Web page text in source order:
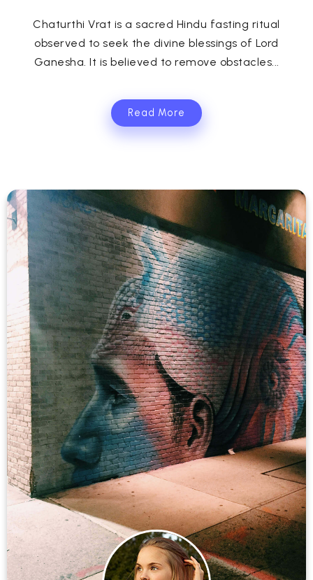
Chaturthi Vrat is a sacred Hindu fasting ritual
observed to seek the divine blessings of Lord
Ganesha. It is believed to remove obstacles...
Read More